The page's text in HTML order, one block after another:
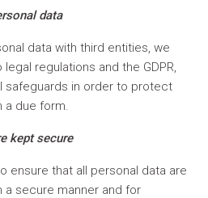
data
data with third entities, we
regulations and the GDPR,
safeguards in order to protect
a due form.
kept secure
ensure that all personal data are
secure manner and for